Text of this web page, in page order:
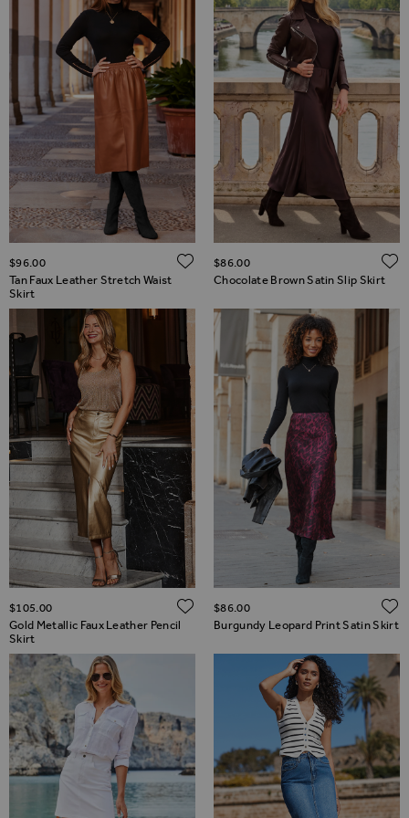
Tan Faux Leather Stretch Waist
Skirt
$‌96.00 ADD TO WISH LIST
Chocolate Brown Satin Slip Skirt
$‌86.00
Gold Metallic Faux Leather Pencil
Skirt
$‌105.00 ADD TO WISH LIST
Burgundy Leopard Print Satin Skirt
$‌86.00